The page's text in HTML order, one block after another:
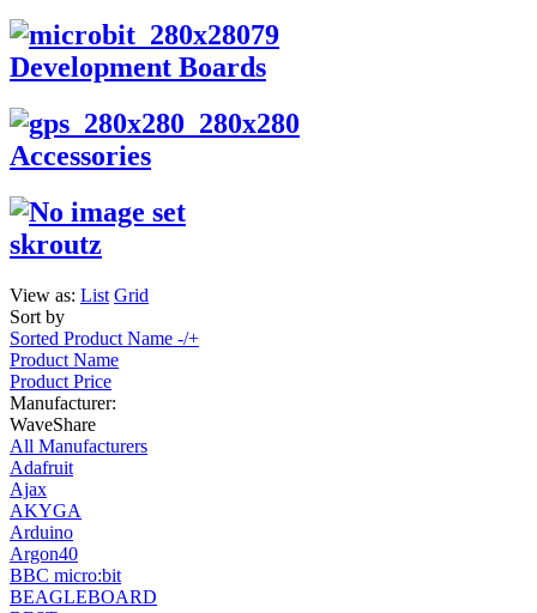
Development Boards
Accessories
skroutz
View as: List Grid
Sort by
Sorted Product Name -/+
Product Name
Product Price
Manufacturer:
WaveShare
All Manufacturers
Adafruit
Ajax
AKYGA
Arduino
Argon40
BBC micro:bit
BEAGLEBOARD